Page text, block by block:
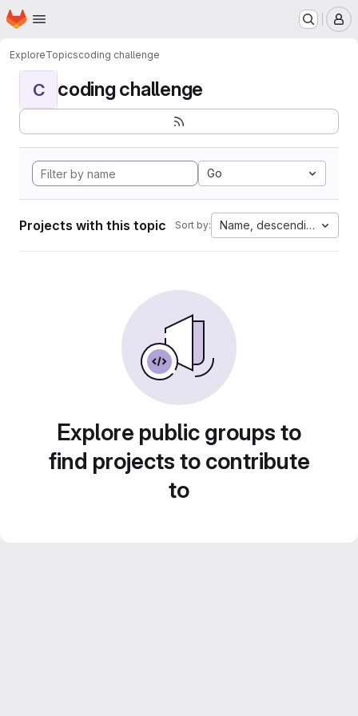
Skip to main content
Homepage
ExploreTopicscoding challenge
C coding challenge
Go
Projects with this topic Sort by: Name, descending
Explore public groups to
find projects to contribute
to